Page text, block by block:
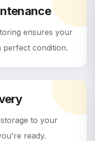
ensures your
perfect condition.
to your
ready.